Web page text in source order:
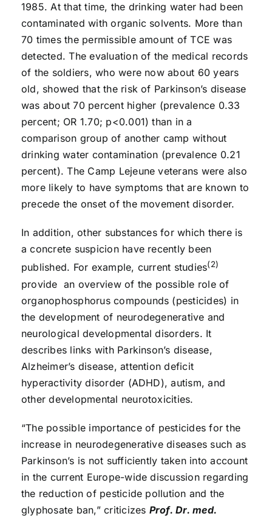
1985. At that time, the drinking water had been
contaminated with organic solvents. More than
70 times the permissible amount of TCE was
detected. The evaluation of the medical records
of the soldiers, who were now about 60 years
old, showed that the risk of Parkinson’s disease
was about 70 percent higher (prevalence 0.33
percent; OR 1.70; p<0.001) than in a
comparison group of another camp without
drinking water contamination (prevalence 0.21
percent). The Camp Lejeune veterans were also
more likely to have symptoms that are known to
precede the onset of the movement disorder.
In addition, other substances for which there is
a concrete suspicion have recently been
published. For example, current studies(2)
provide an overview of the possible role of
organophosphorus compounds (pesticides) in
the development of neurodegenerative and
neurological developmental disorders. It
describes links with Parkinson’s disease,
Alzheimer’s disease, attention deficit
hyperactivity disorder (ADHD), autism, and
other developmental neurotoxicities.
“The possible importance of pesticides for the
increase in neurodegenerative diseases such as
Parkinson’s is not sufficiently taken into account
in the current Europe-wide discussion regarding
the reduction of pesticide pollution and the
glyphosate ban,” criticizes Prof. Dr. med.